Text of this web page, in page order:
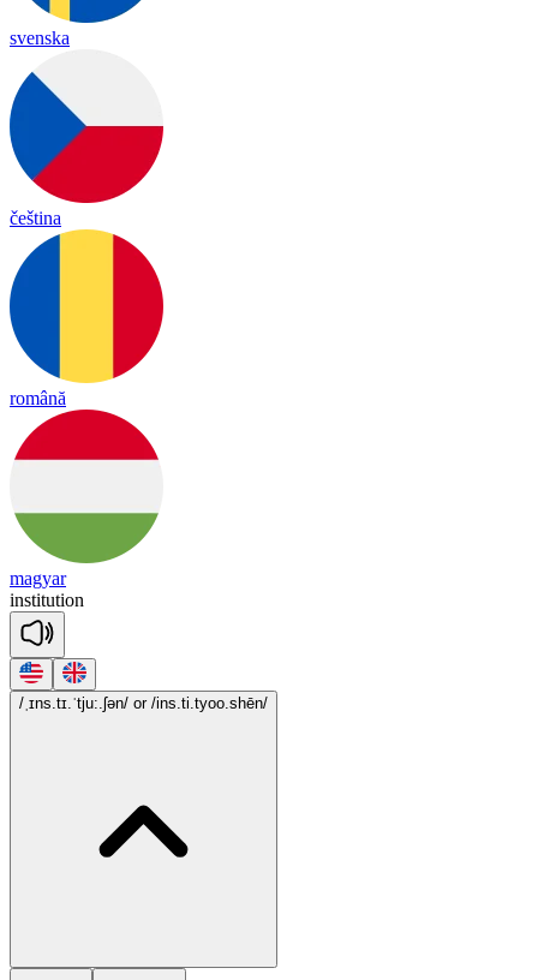
svenska
čeština
română
magyar
institution
/ˌɪns.tɪ.ˈtju:.ʃən/ or /ins.ti.tyoo.shēn/